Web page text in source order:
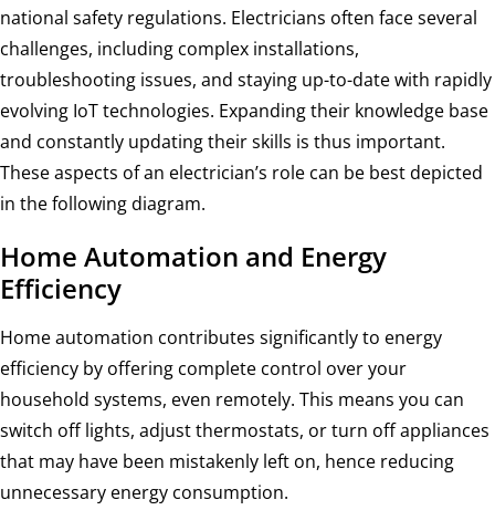
national safety regulations. Electricians often face several
challenges, including complex installations,
troubleshooting issues, and staying up-to-date with rapidly
evolving IoT technologies. Expanding their knowledge base
and constantly updating their skills is thus important.
These aspects of an electrician’s role can be best depicted
in the following diagram.
Home Automation and Energy
Efficiency
Home automation contributes significantly to energy
efficiency by offering complete control over your
household systems, even remotely. This means you can
switch off lights, adjust thermostats, or turn off appliances
that may have been mistakenly left on, hence reducing
unnecessary energy consumption.